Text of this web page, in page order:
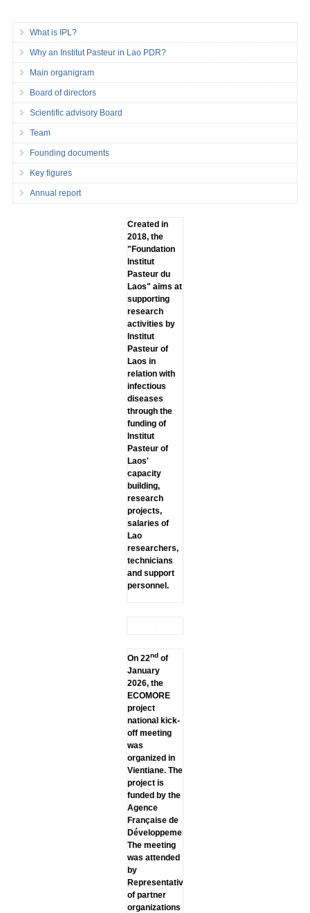
What is IPL?
Why an Institut Pasteur in Lao PDR?
Main organigram
Board of directors
Scientific advisory Board
Team
Founding documents
Key figures
Annual report
Created in
2018, the
"Foundation
lnstitut
Pasteur du
Laos" aims at
supporting
research
activities by
lnstitut
Pasteur of
Laos in
relation with
infectious
diseases
through the
funding of
lnstitut
Pasteur of
Laos'
capacity
building,
research
projects,
salaries of
Lao
researchers,
technicians
and support
personnel.
On 22ndof
January
2026, the
ECOMORE
project
national kick-
off meeting
was
organized in
Vientiane. The
project is
funded by the
Agence
Française de
Développement.
The meeting
was attended
by
Representatives
of partner
organizations